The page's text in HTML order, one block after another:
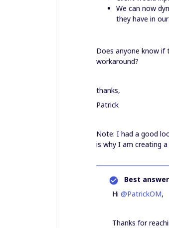
We can now
they have in
Does anyone know if
workaround?
thanks,
Patrick
Note: I had a good
is why I am creating
Best
Hi @PatrickOM,
Thanks for